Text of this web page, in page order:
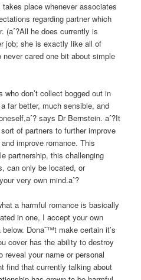
takes place whenever associates
regarding partner which
(aˆ?All he does currently is
job; she is exactly like all of
cared one bit about simple
who don’t collect bogged out in
far better, much sensible, and
says Dr Bernstein. aˆ?It
of partners to further improve
improve romance. This
partnership, this challenging
can only be located, or
very own mind.aˆ?
a harmful romance is basically
in one, I accept your own
Donaˆ™t make certain it’s
cover has the ability to destroy
reveal your name or personal
find that currently talking about